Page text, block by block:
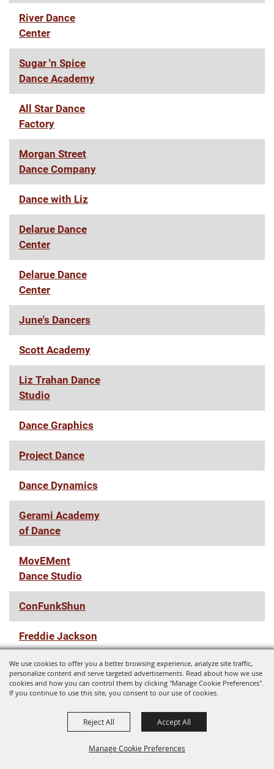
We use cookies to offer you a better browsing experience, analyze site traffic,
personalize content and serve targeted advertisements. Read about how we use
cookies and how you can control them by clicking "Manage Cookie Preferences".
If you continue to use this site, you consent to our use of cookies.
Manage Cookie Preferences
Reject All Accept All
River Dance
Center
Sugar 'n Spice
Dance Academy
All Star Dance
Factory
Morgan Street
Dance Company
Dance with Liz
Delarue Dance
Center
Delarue Dance
Center
June's Dancers
Scott Academy
Liz Trahan Dance
Studio
Dance Graphics
Project Dance
Dance Dynamics
Gerami Academy
of Dance
MovEMent
Dance Studio
ConFunkShun
Freddie Jackson
Zach Williams
Fall '22 Tour
An Evening with
Rickey Smiley
Star Wars A New